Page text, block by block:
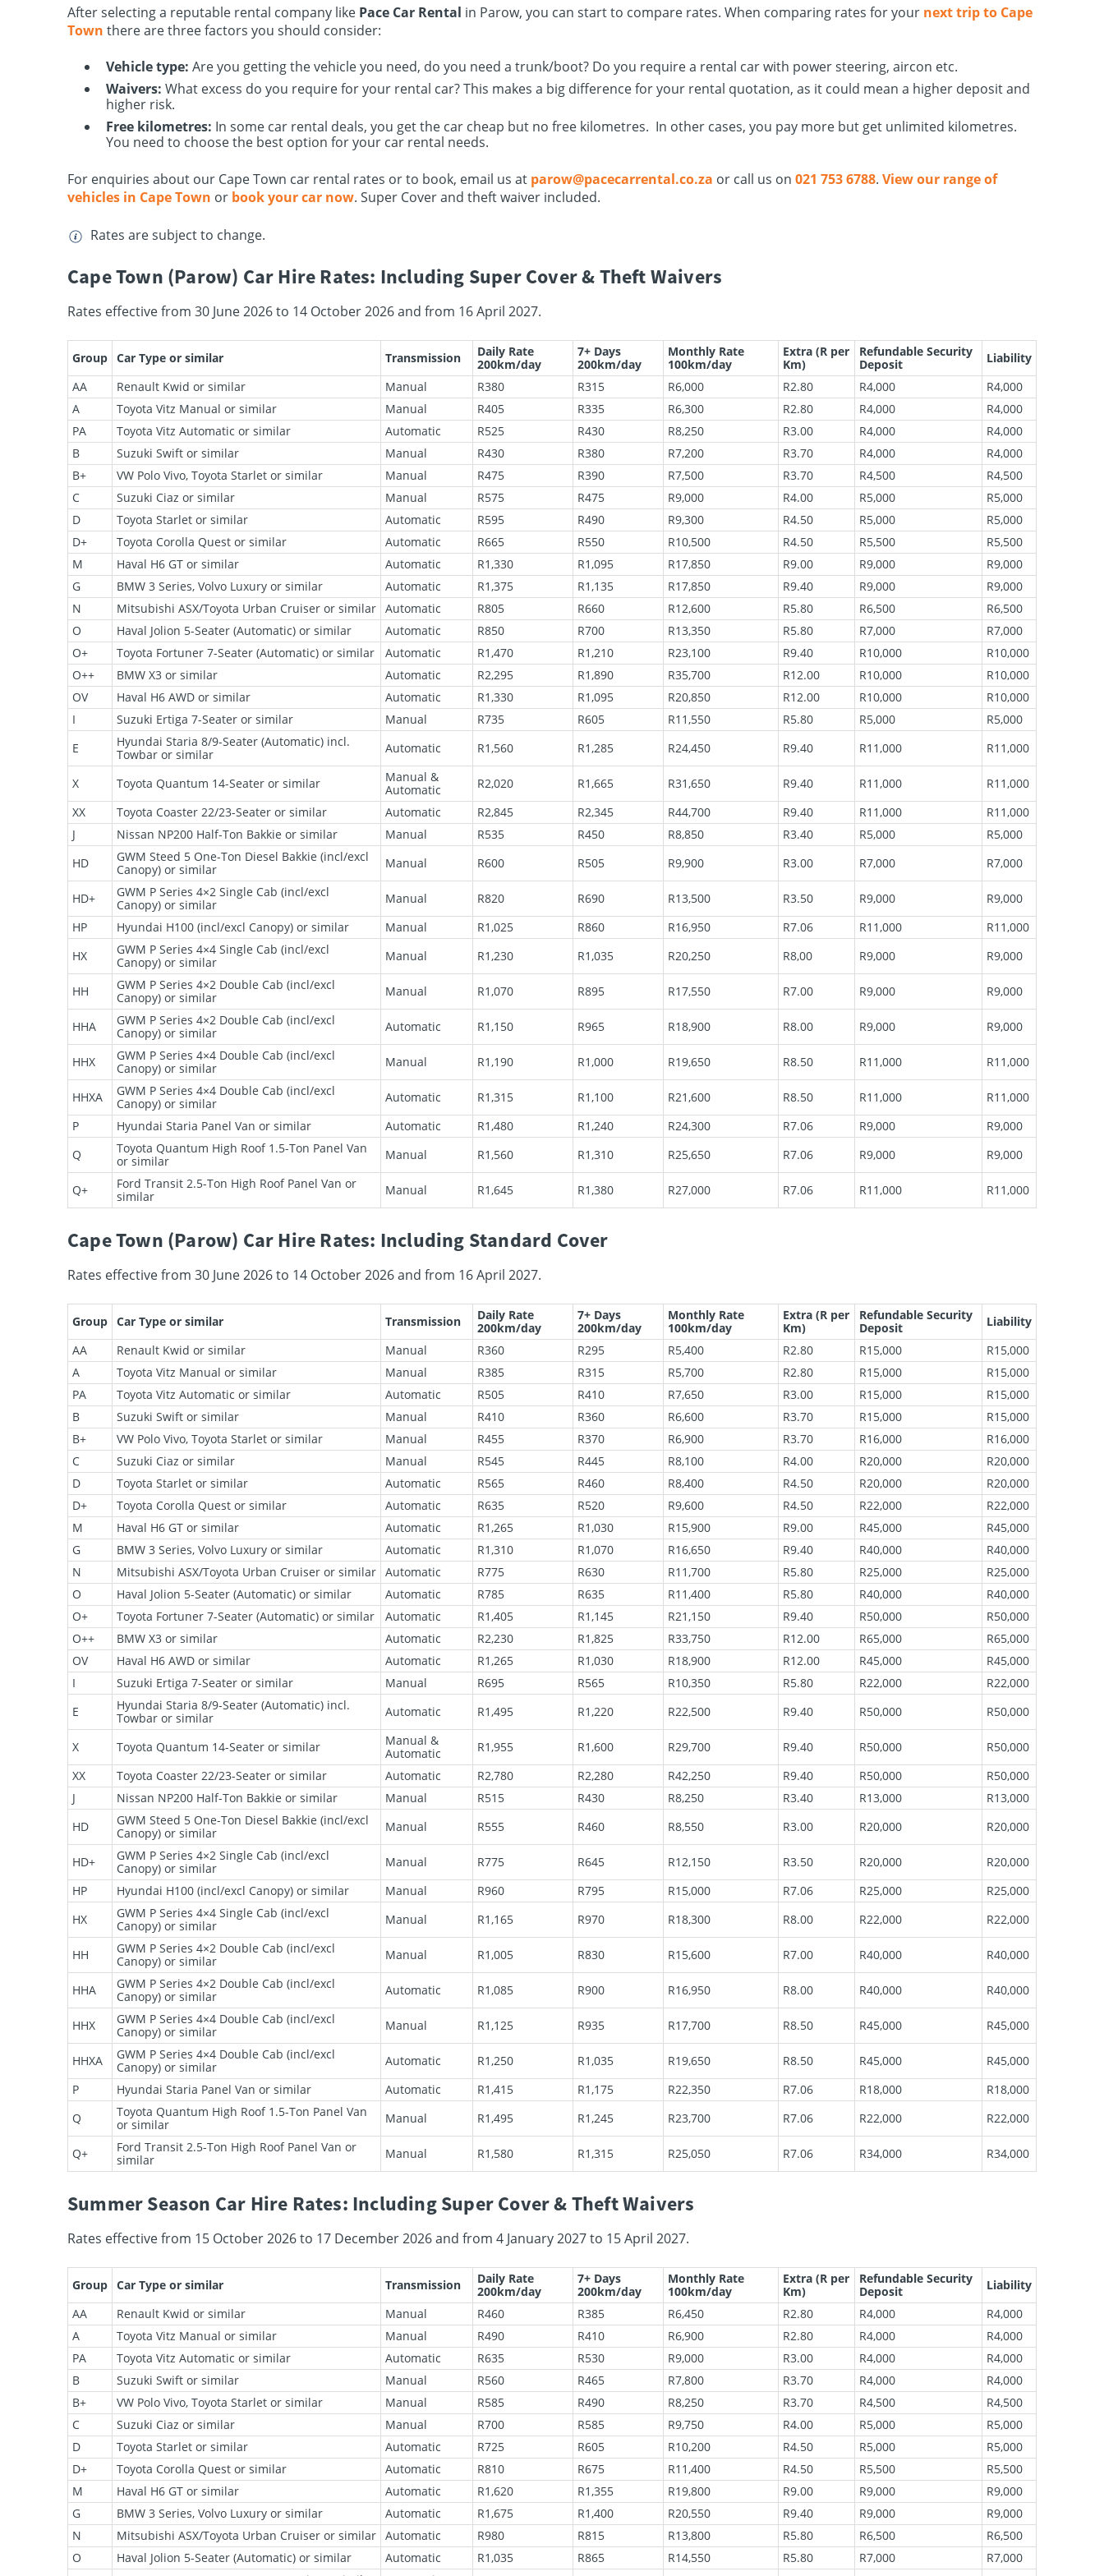
After selecting a reputable rental company like Pace Car Rental in Parow, you can start to compare rates. When comparing rates for your next trip to Cape
Town there are three factors you should consider:
Vehicle type: Are you getting the vehicle you need, do you need a trunk/boot? Do you require a rental car with power steering, aircon etc.
Waivers: What excess do you require for your rental car? This makes a big difference for your rental quotation, as it could mean a higher deposit and
higher risk.
Free kilometres: In some car rental deals, you get the car cheap but no free kilometres. In other cases, you pay more but get unlimited kilometres.
You need to choose the best option for your car rental needs.
For enquiries about our Cape Town car rental rates or to book, email us at parow@pacecarrental.co.za or call us on 021 753 6788. View our range of
vehicles in Cape Town or book your car now. Super Cover and theft waiver included.
Rates are subject to change.
Cape Town (Parow) Car Hire Rates: Including Super Cover & Theft Waivers
Rates effective from 30 June 2026 to 14 October 2026 and from 16 April 2027.
Group Car Type or similar Transmission
Daily Rate
200km/day
7+ Days
200km/day
Monthly Rate
100km/day
Extra (R per
Km)
Refundable Security
Deposit
Liability
AA
Renault Kwid or similar Manual R380 R315 R6,000 R2.80 R4,000
R4,000
A
Toyota Vitz Manual or similar Manual R405 R335 R6,300 R2.80 R4,000
R4,000
PA
Toyota Vitz Automatic or similar Automatic R525 R430 R8,250 R3.00 R4,000
R4,000
B
Suzuki Swift or similar Manual R430 R380 R7,200 R3.70 R4,000
R4,000
B+
VW Polo Vivo, Toyota Starlet or similar Manual R475 R390 R7,500 R3.70 R4,500
R4,500
C
Suzuki Ciaz or similar Manual R575 R475 R9,000 R4.00 R5,000
R5,000
D
Toyota Starlet or similar Automatic R595 R490 R9,300 R4.50 R5,000
R5,000
D+
Toyota Corolla Quest or similar Automatic R665 R550 R10,500 R4.50 R5,500
R5,500
M
Haval H6 GT or similar Automatic R1,330 R1,095 R17,850 R9.00 R9,000
R9,000
G
BMW 3 Series, Volvo Luxury or similar Automatic R1,375 R1,135 R17,850 R9.40 R9,000
R9,000
N
Mitsubishi ASX/Toyota Urban Cruiser or similar Automatic R805 R660 R12,600 R5.80 R6,500
R6,500
O
Haval Jolion 5-Seater (Automatic) or similar Automatic R850 R700 R13,350 R5.80 R7,000
R7,000
O+
Toyota Fortuner 7-Seater (Automatic) or similar Automatic R1,470 R1,210 R23,100 R9.40 R10,000
R10,000
O++
BMW X3 or similar Automatic R2,295 R1,890 R35,700 R12.00 R10,000
R10,000
OV
Haval H6 AWD or similar Automatic R1,330 R1,095 R20,850 R12.00 R10,000
R10,000
I
Suzuki Ertiga 7-Seater or similar Manual R735 R605 R11,550 R5.80 R5,000
R5,000
E
Hyundai Staria 8/9-Seater (Automatic) incl.
Towbar or similar
Automatic R1,560 R1,285 R24,450 R9.40 R11,000 R11,000
X Toyota Quantum 14-Seater or similar
Manual &
Automatic
R2,020 R1,665 R31,650 R9.40 R11,000
R11,000
XX
Toyota Coaster 22/23-Seater or similar Automatic R2,845 R2,345 R44,700 R9.40 R11,000
R11,000
J
Nissan NP200 Half-Ton Bakkie or similar Manual R535 R450 R8,850 R3.40 R5,000
R5,000
HD
GWM Steed 5 One-Ton Diesel Bakkie (incl/excl
Canopy) or similar
Manual R600 R505 R9,900 R3.00 R7,000 R7,000
HD+
GWM P Series 4×2 Single Cab (incl/excl
Canopy) or similar
Manual R820 R690 R13,500 R3.50 R9,000
R9,000
HP
Hyundai H100 (incl/excl Canopy) or similar Manual R1,025 R860 R16,950 R7.06 R11,000
R11,000
HX
GWM P Series 4×4 Single Cab (incl/excl
Canopy) or similar
Manual R1,230 R1,035 R20,250 R8,00 R9,000 R9,000
HH
GWM P Series 4×2 Double Cab (incl/excl
Canopy) or similar
Manual R1,070 R895 R17,550 R7.00 R9,000 R9,000
HHA
GWM P Series 4×2 Double Cab (incl/excl
Canopy) or similar
Automatic R1,150 R965 R18,900 R8.00 R9,000 R9,000
HHX
GWM P Series 4×4 Double Cab (incl/excl
Canopy) or similar
Manual R1,190 R1,000 R19,650 R8.50 R11,000 R11,000
HHXA
GWM P Series 4×4 Double Cab (incl/excl
Canopy) or similar
Automatic R1,315 R1,100 R21,600 R8.50 R11,000
R11,000
P
Hyundai Staria Panel Van or similar Automatic R1,480 R1,240 R24,300 R7.06 R9,000
R9,000
Q
Toyota Quantum High Roof 1.5-Ton Panel Van
or similar
Manual R1,560 R1,310 R25,650 R7.06 R9,000 R9,000
Q+
Ford Transit 2.5-Ton High Roof Panel Van or
similar
Manual R1,645 R1,380 R27,000 R7.06 R11,000 R11,000
Cape Town (Parow) Car Hire Rates: Including Standard Cover
Rates effective from 30 June 2026 to 14 October 2026 and from 16 April 2027.
Group Car Type or similar Transmission
Daily Rate
200km/day
7+ Days
200km/day
Monthly Rate
100km/day
Extra (R per
Km)
Refundable Security
Deposit
Liability
AA
Renault Kwid or similar Manual R360 R295 R5,400 R2.80 R15,000
R15,000
A
Toyota Vitz Manual or similar Manual R385 R315 R5,700 R2.80 R15,000
R15,000
PA
Toyota Vitz Automatic or similar Automatic R505 R410 R7,650 R3.00 R15,000
R15,000
B
Suzuki Swift or similar Manual R410 R360 R6,600 R3.70 R15,000
R15,000
B+
VW Polo Vivo, Toyota Starlet or similar Manual R455 R370 R6,900 R3.70 R16,000
R16,000
C
Suzuki Ciaz or similar Manual R545 R445 R8,100 R4.00 R20,000
R20,000
D
Toyota Starlet or similar Automatic R565 R460 R8,400 R4.50 R20,000
R20,000
D+
Toyota Corolla Quest or similar Automatic R635 R520 R9,600 R4.50 R22,000
R22,000
M
Haval H6 GT or similar Automatic R1,265 R1,030 R15,900 R9.00 R45,000
R45,000
G
BMW 3 Series, Volvo Luxury or similar Automatic R1,310 R1,070 R16,650 R9.40 R40,000
R40,000
N
Mitsubishi ASX/Toyota Urban Cruiser or similar Automatic R775 R630 R11,700 R5.80 R25,000
R25,000
O
Haval Jolion 5-Seater (Automatic) or similar Automatic R785 R635 R11,400 R5.80 R40,000
R40,000
O+
Toyota Fortuner 7-Seater (Automatic) or similar Automatic R1,405 R1,145 R21,150 R9.40 R50,000
R50,000
O++
BMW X3 or similar Automatic R2,230 R1,825 R33,750 R12.00 R65,000
R65,000
OV
Haval H6 AWD or similar Automatic R1,265 R1,030 R18,900 R12.00 R45,000
R45,000
I
Suzuki Ertiga 7-Seater or similar Manual R695 R565 R10,350 R5.80 R22,000
R22,000
E
Hyundai Staria 8/9-Seater (Automatic) incl.
Towbar or similar
Automatic R1,495 R1,220 R22,500 R9.40 R50,000 R50,000
X Toyota Quantum 14-Seater or similar
Manual &
Automatic
R1,955 R1,600 R29,700 R9.40 R50,000
R50,000
XX
Toyota Coaster 22/23-Seater or similar Automatic R2,780 R2,280 R42,250 R9.40 R50,000
R50,000
J
Nissan NP200 Half-Ton Bakkie or similar Manual R515 R430 R8,250 R3.40 R13,000
R13,000
HD
GWM Steed 5 One-Ton Diesel Bakkie (incl/excl
Canopy) or similar
Manual R555 R460 R8,550 R3.00 R20,000 R20,000
HD+
GWM P Series 4×2 Single Cab (incl/excl
Canopy) or similar
Manual R775 R645 R12,150 R3.50 R20,000
R20,000
HP
Hyundai H100 (incl/excl Canopy) or similar Manual R960 R795 R15,000 R7.06 R25,000
R25,000
HX
GWM P Series 4×4 Single Cab (incl/excl
Canopy) or similar
Manual R1,165 R970 R18,300 R8.00 R22,000 R22,000
HH
GWM P Series 4×2 Double Cab (incl/excl
Canopy) or similar
Manual R1,005 R830 R15,600 R7.00 R40,000 R40,000
HHA
GWM P Series 4×2 Double Cab (incl/excl
Canopy) or similar
Automatic R1,085 R900 R16,950 R8.00 R40,000 R40,000
HHX
GWM P Series 4×4 Double Cab (incl/excl
Canopy) or similar
Manual R1,125 R935 R17,700 R8.50 R45,000 R45,000
HHXA
GWM P Series 4×4 Double Cab (incl/excl
Canopy) or similar
Automatic R1,250 R1,035 R19,650 R8.50 R45,000
R45,000
P
Hyundai Staria Panel Van or similar Automatic R1,415 R1,175 R22,350 R7.06 R18,000
R18,000
Q
Toyota Quantum High Roof 1.5-Ton Panel Van
or similar
Manual R1,495 R1,245 R23,700 R7.06 R22,000 R22,000
Q+
Ford Transit 2.5-Ton High Roof Panel Van or
similar
Manual R1,580 R1,315 R25,050 R7.06 R34,000 R34,000
Summer Season Car Hire Rates: Including Super Cover & Theft Waivers
Rates effective from 15 October 2026 to 17 December 2026 and from 4 January 2027 to 15 April 2027.
Group Car Type or similar Transmission
Daily Rate
200km/day
7+ Days
200km/day
Monthly Rate
100km/day
Extra (R per
Km)
Refundable Security
Deposit
Liability
AA
Renault Kwid or similar Manual R460 R385 R6,450 R2.80 R4,000
R4,000
A
Toyota Vitz Manual or similar Manual R490 R410 R6,900 R2.80 R4,000
R4,000
PA
Toyota Vitz Automatic or similar Automatic R635 R530 R9,000 R3.00 R4,000
R4,000
B
Suzuki Swift or similar Manual R560 R465 R7,800 R3.70 R4,000
R4,000
B+
VW Polo Vivo, Toyota Starlet or similar Manual R585 R490 R8,250 R3.70 R4,500
R4,500
C
Suzuki Ciaz or similar Manual R700 R585 R9,750 R4.00 R5,000
R5,000
D
Toyota Starlet or similar Automatic R725 R605 R10,200 R4.50 R5,000
R5,000
D+
Toyota Corolla Quest or similar Automatic R810 R675 R11,400 R4.50 R5,500
R5,500
M
Haval H6 GT or similar Automatic R1,620 R1,355 R19,800 R9.00 R9,000
R9,000
G
BMW 3 Series, Volvo Luxury or similar Automatic R1,675 R1,400 R20,550 R9.40 R9,000
R9,000
N
Mitsubishi ASX/Toyota Urban Cruiser or similar Automatic R980 R815 R13,800 R5.80 R6,500
R6,500
O
Haval Jolion 5-Seater (Automatic) or similar Automatic R1,035 R865 R14,550 R5.80 R7,000
R7,000